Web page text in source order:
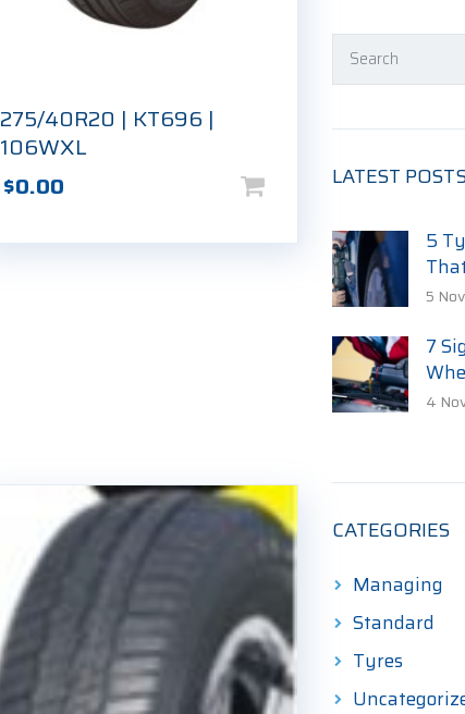
275/40R20 | KT696 |
106WXL
$0.00 LATEST
5
5
7
4
CATEGORIES
Managing
Standard
Tyres